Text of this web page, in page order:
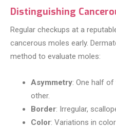
Distinguishing
Regular checkups at a
cancerous moles early.
method to evaluate moles:
Asymmetry: One half
other.
Border: Irregular,
Color: Variations in